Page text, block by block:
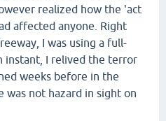
realized how the 'act
affected anyone. Right
I was using a full-
instant, I relived the terror
weeks before in the
was not hazard in sight on